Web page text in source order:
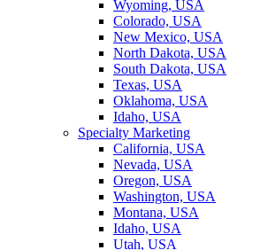
Wyoming, USA
Colorado, USA
New Mexico, USA
North Dakota, USA
South Dakota, USA
Texas, USA
Oklahoma, USA
Idaho, USA
Specialty Marketing
California, USA
Nevada, USA
Oregon, USA
Washington, USA
Montana, USA
Idaho, USA
Utah, USA